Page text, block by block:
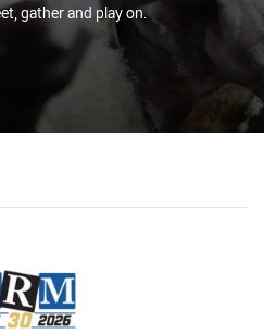
gather and play on.